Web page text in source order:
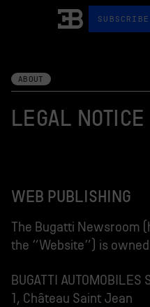
Bugatti
ABOUT
LEGAL NOTICE
WEB PUBLISHING
The Bugatti Newsroom
the “Website”) is
BUGATTI AUTOMOBILES
1, Château Saint Jean